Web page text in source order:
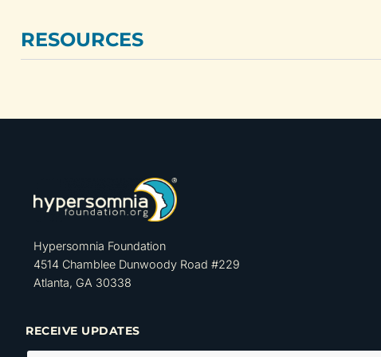
RESOURCES
Hypersomnia Foundation
4514 Chamblee Dunwoody Road #229
Atlanta, GA 30338
RECEIVE UPDATES